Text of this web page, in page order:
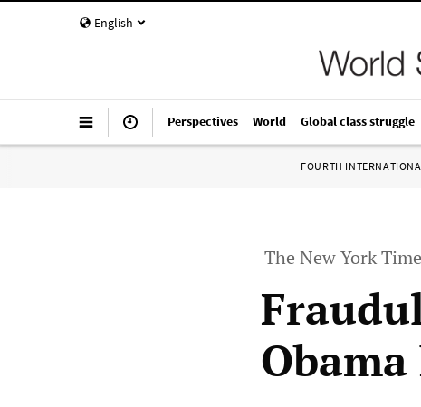
English
Perspectives World Global class struggle
FOURTH
The New York